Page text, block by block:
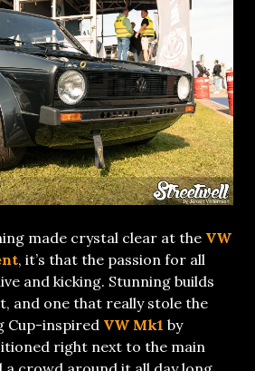
made crystal clear at the VW
, it’s that the passion for all
and kicking. Stunning builds
and one that really stole the
Cup-inspired VW Mk1 by
right next to the main